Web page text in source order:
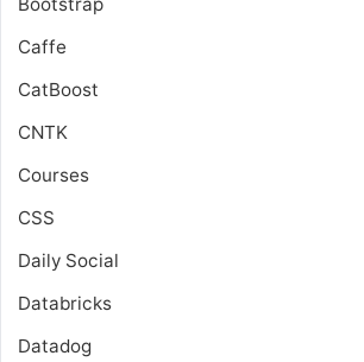
Caffe
CatBoost
CNTK
Courses
CSS
Daily Social
Databricks
Datadog